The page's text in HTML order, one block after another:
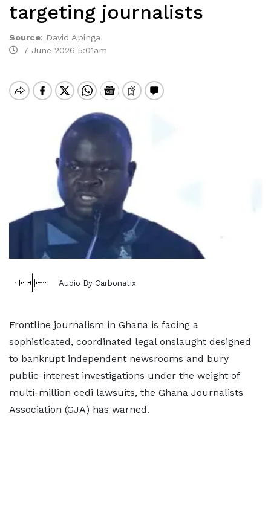
targeting journalists
Source: David Apinga
7 June 2026 5:01am
Audio By Carbonatix
Frontline journalism in Ghana is facing a
sophisticated, coordinated legal onslaught designed
to bankrupt independent newsrooms and bury
public-interest investigations under the weight of
multi-million cedi lawsuits, the Ghana Journalists
Association (GJA) has warned.